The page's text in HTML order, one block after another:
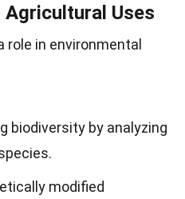
Agricultural Uses
role in environmental
biodiversity by analyzing
modified